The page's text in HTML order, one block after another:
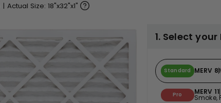
| Actual Size: 18"x32"x1"
1. Select
Standard MERV 8
Pro MERV 11
Smoke,